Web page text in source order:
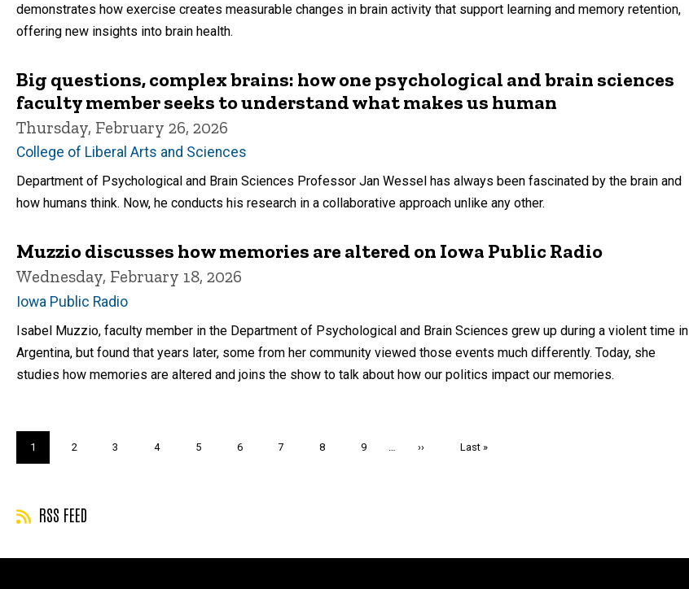
demonstrates how exercise creates measurable changes in brain activity that support learning and memory retention,
offering new insights into brain health.
Big questions, complex brains: how one psychological and brain sciences
faculty member seeks to understand what makes us human
Thursday, February 26, 2026
College of Liberal Arts and Sciences
Department of Psychological and Brain Sciences Professor Jan Wessel has always been fascinated by the brain and
how humans think. Now, he conducts his research in a collaborative approach unlike any other.
Muzzio discusses how memories are altered on Iowa Public Radio
Wednesday, February 18, 2026
Iowa Public Radio
Isabel Muzzio, faculty member in the Department of Psychological and Brain Sciences grew up during a violent time in
Argentina, but found that years later, some from her community viewed those events much differently. Today, she
studies how memories are altered and joins the show to talk about how our politics impact our memories.
Current
page
1 Page
2 Page
3 Page
4 Page
5 Page
6 Page
7 Page
8 Page
9 …
Next
››
Last
Last »
RSS FEED